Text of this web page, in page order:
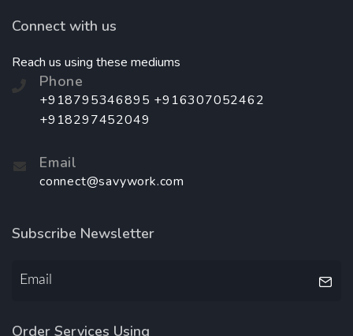
Connect with us
Reach us using these mediums
Phone
+918795346895 +916307052462
+918297452049
Email
connect@savywork.com
Subscribe Newsletter
Order Services Using